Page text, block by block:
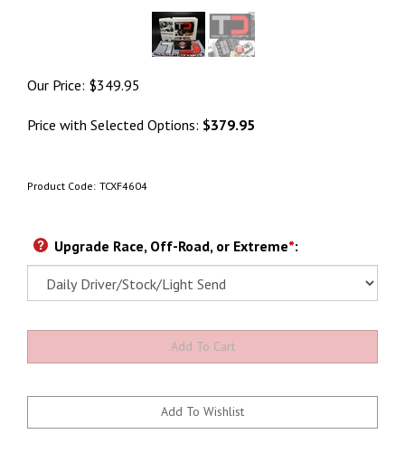
Our Price: $349.95
Price with Selected Options: $379.95
Product Code: TCXF4604
Upgrade Race, Off-Road, or Extreme*: